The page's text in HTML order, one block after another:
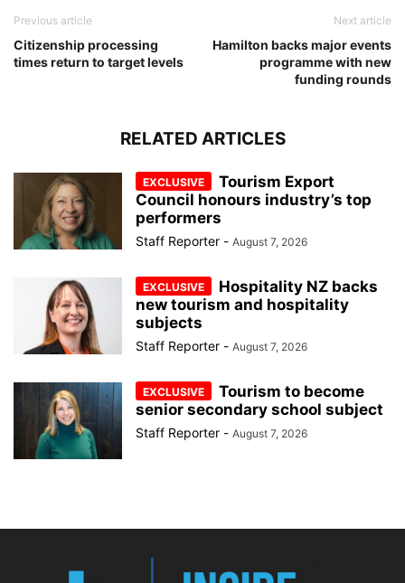
Previous article
Citizenship processing
times return to target levels
Next article
Hamilton backs major events
programme with new
funding rounds
RELATED ARTICLES
Tourism Export
Council honours industry’s top
performers
Staff Reporter - August 7, 2026
Hospitality NZ backs
new tourism and hospitality
subjects
Staff Reporter - August 7, 2026
Tourism to become
senior secondary school subject
Staff Reporter - August 7, 2026